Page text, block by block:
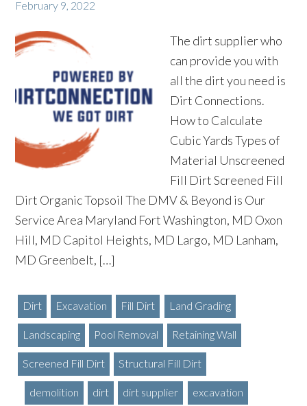
February 9, 2022
The dirt supplier who
can provide you with
all the dirt you need is
Dirt Connections.
How to Calculate
Cubic Yards Types of
Material Unscreened
Fill Dirt Screened Fill
Dirt Organic Topsoil The DMV & Beyond is Our
Service Area Maryland Fort Washington, MD Oxon
Hill, MD Capitol Heights, MD Largo, MD Lanham,
MD Greenbelt, […]
Dirt Excavation Fill Dirt Land Grading
Landscaping Pool Removal Retaining Wall
Screened Fill Dirt Structural Fill Dirt
demolition dirt dirt supplier excavation